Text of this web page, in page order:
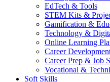
EdTech & Tools
STEM Kits &
Gamification &
Technology &
Online Learning
Career
Career Prep & Job
Vocational &
Soft Skills